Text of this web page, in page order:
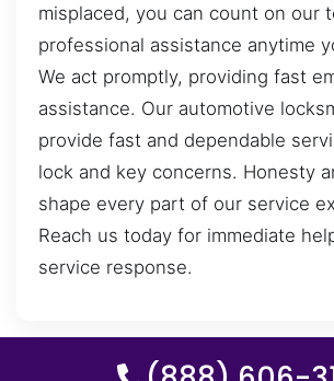
misplaced, you can count on our
professional assistance anytime
We act promptly, providing fast
assistance. Our automotive
provide fast and dependable
lock and key concerns. Honesty
shape every part of our service
Reach us today for immediate
service response.